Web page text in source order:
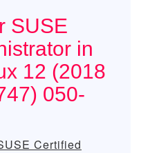
SUSE
in
12 (2018
050-
Certified